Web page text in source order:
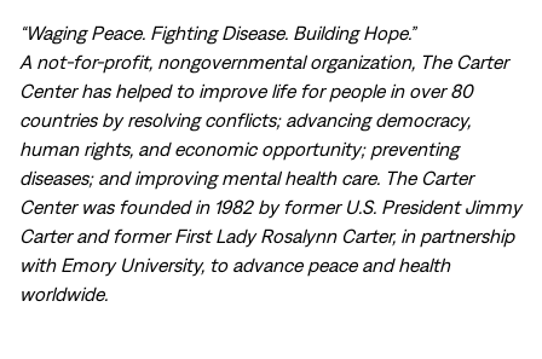
“Waging Peace. Fighting Disease. Building Hope.”
A not-for-profit, nongovernmental organization, The Carter
Center has helped to improve life for people in over 80
countries by resolving conflicts; advancing democracy,
human rights, and economic opportunity; preventing
diseases; and improving mental health care. The Carter
Center was founded in 1982 by former U.S. President Jimmy
Carter and former First Lady Rosalynn Carter, in partnership
with Emory University, to advance peace and health
worldwide.